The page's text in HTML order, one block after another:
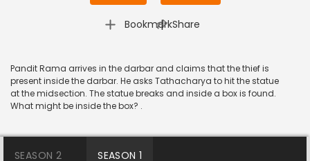
Bookmark
| Share
Pandit Rama arrives in the darbar and claims that the thief is
present inside the darbar. He asks Tathacharya to hit the statue
at the midsection. The statue breaks and inside a box is found.
What might be inside the box? .
SEASON 2 SEASON 1